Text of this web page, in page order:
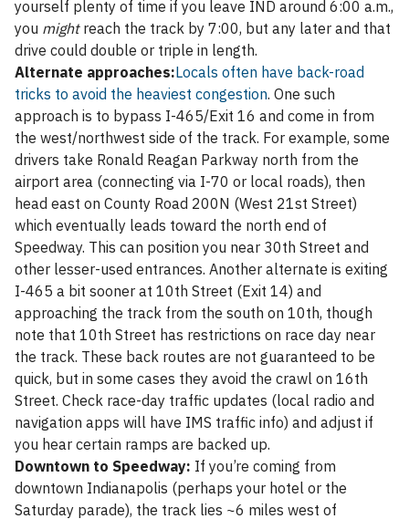
yourself plenty of time if you leave IND around 6:00 a.m.,
you mightreach the track by 7:00, but any later and that
drive could double or triple in length.
Alternate approaches:Locals often have back-road
tricks to avoid the heaviest congestion. One such
approach is to bypass I-465/Exit 16 and come in from
the west/northwest side of the track. For example, some
drivers take Ronald Reagan Parkway north from the
airport area (connecting via I-70 or local roads), then
head east on County Road 200N (West 21st Street)
which eventually leads toward the north end of
Speedway. This can position you near 30th Street and
other lesser-used entrances. Another alternate is exiting
I-465 a bit sooner at 10th Street (Exit 14) and
approaching the track from the south on 10th, though
note that 10th Street has restrictions on race day near
the track. These back routes are not guaranteed to be
quick, but in some cases they avoid the crawl on 16th
Street. Check race-day traffic updates (local radio and
navigation apps will have IMS traffic info) and adjust if
you hear certain ramps are backed up.
Downtown to Speedway: If you’re coming from
downtown Indianapolis (perhaps your hotel or the
Saturday parade), the track lies ~6 miles west of